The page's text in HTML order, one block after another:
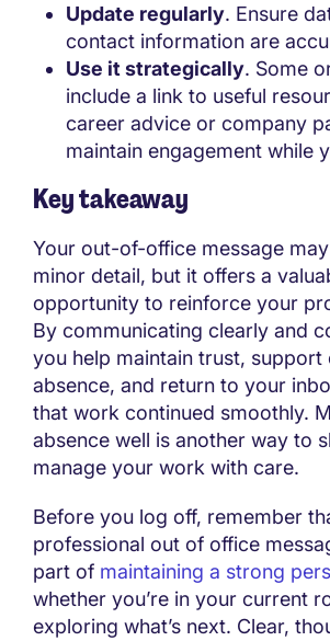
Update regularly. Ensure
contact information are
Use it strategically. Some
include a link to useful
career advice or company
maintain engagement while
Key takeaway
Your out-of-office message
minor detail, but it offers a
opportunity to reinforce your
By communicating clearly and
you help maintain trust, support
absence, and return to your
that work continued smoothly.
absence well is another way to
manage your work with care.
Before you log off, remember
professional out of office
part of maintaining a strong
whether you’re in your current
exploring what’s next. Clear,